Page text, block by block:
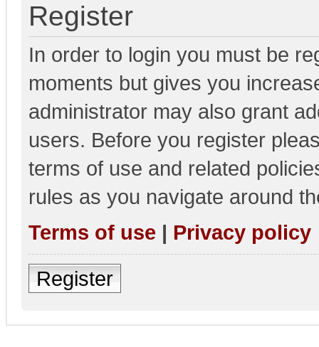
Register
In order to login you must be
moments but gives you
administrator may also grant
users. Before you register
terms of use and related
rules as you navigate around
Terms of use | Privacy policy
Register